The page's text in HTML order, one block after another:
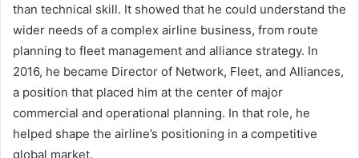
than technical skill. It showed that he could understand the
wider needs of a complex airline business, from route
planning to fleet management and alliance strategy. In
2016, he became Director of Network, Fleet, and Alliances,
a position that placed him at the center of major
commercial and operational planning. In that role, he
helped shape the airline’s positioning in a competitive
global market.